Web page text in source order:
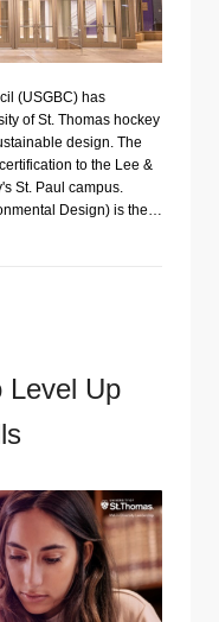
(USGBC) has
of St. Thomas hockey
design. The
to the Lee &
St. Paul campus.
Design) is the…
Level Up